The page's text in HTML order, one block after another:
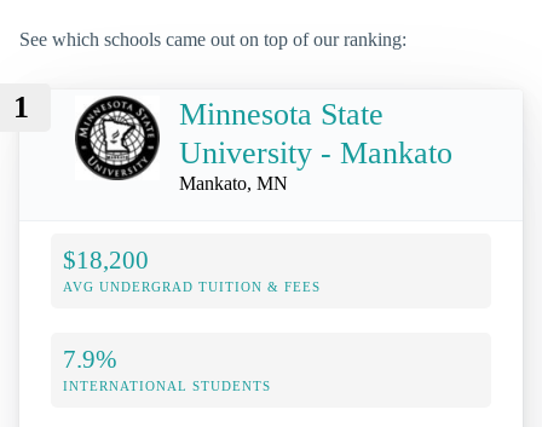
See which schools came out on top of our ranking:
1
Minnesota State
University - Mankato
Mankato, MN
$18,200
AVG UNDERGRAD TUITION & FEES
7.9%
INTERNATIONAL STUDENTS